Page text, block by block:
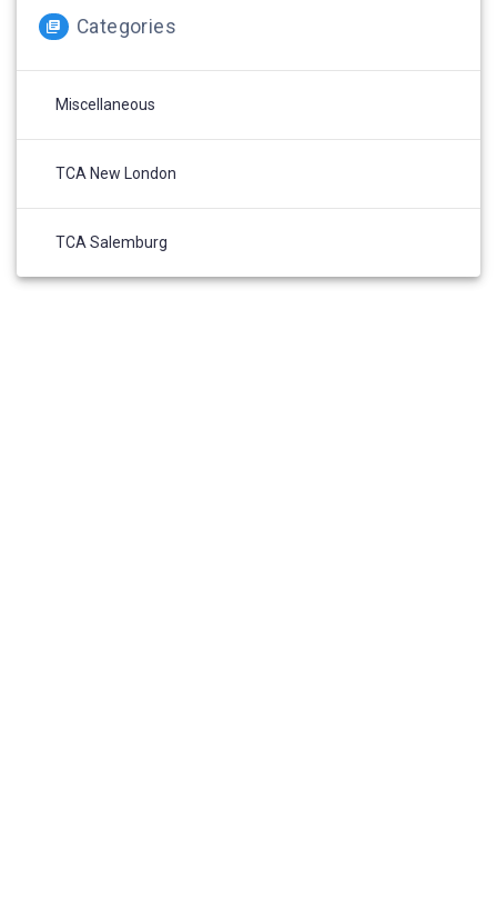
Categories
Miscellaneous
TCA New London
TCA Salemburg